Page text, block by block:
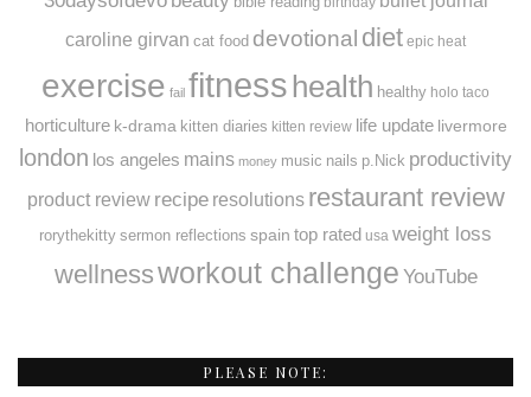
caroline girvan cat food devotional diet epic heat
exercise fail fitness health healthy holo taco
horticulture k-drama kitten diaries kitten review life update livermore
london los angeles mains money music nails p.Nick productivity
product review recipe resolutions restaurant review
rorythekitty sermon reflections spain top rated usa weight loss
wellnessworkout challenge YouTube
PLEASE NOTE: